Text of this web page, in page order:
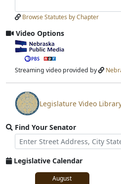
Laws
Input
Laws
Submit
Browse Statutes by Chapter
Video Options
View
video
stream
Streaming video provided by
View
video
stream
Legislature Video
Find Your Senator
Street
Address
Find
Senator
for
Legislative Calendar
August